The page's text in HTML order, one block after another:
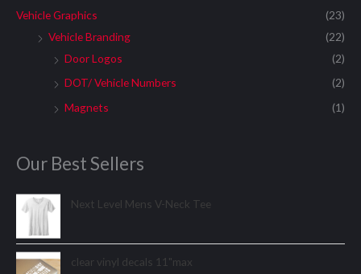
Vehicle Graphics
(23)
Vehicle Branding
(22)
Door Logos
(2)
DOT/ Vehicle Numbers
(2)
Magnets
(1)
Our Best Sellers
Next Level Mens V-Neck Tee
clear vinyl decals 11"max